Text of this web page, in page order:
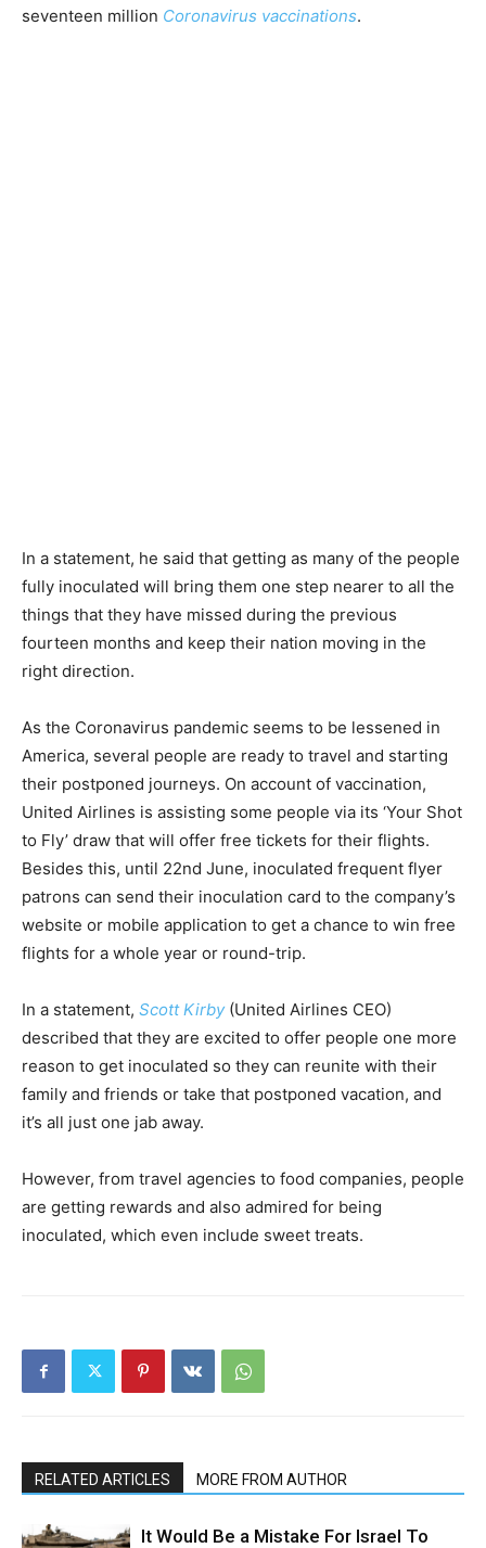
seventeen million Coronavirus vaccinations.
In a statement, he said that getting as many of the people
fully inoculated will bring them one step nearer to all the
things that they have missed during the previous
fourteen months and keep their nation moving in the
right direction.
As the Coronavirus pandemic seems to be lessened in
America, several people are ready to travel and starting
their postponed journeys. On account of vaccination,
United Airlines is assisting some people via its ‘Your Shot
to Fly’ draw that will offer free tickets for their flights.
Besides this, until 22nd June, inoculated frequent flyer
patrons can send their inoculation card to the company’s
website or mobile application to get a chance to win free
flights for a whole year or round-trip.
In a statement, Scott Kirby(United Airlines CEO)
described that they are excited to offer people one more
reason to get inoculated so they can reunite with their
family and friends or take that postponed vacation, and
it’s all just one jab away.
However, from travel agencies to food companies, people
are getting rewards and also admired for being
inoculated, which even include sweet treats.
RELATED ARTICLES MORE FROM AUTHOR
It Would Be a Mistake For Israel To